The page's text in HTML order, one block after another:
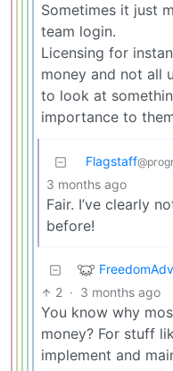
Sometimes it just
team login.
Licensing for
money and not all
to look at
importance to
Flagstaff
3 months ago
Fair. I’ve clearly
before!
2 · 3 months ago
You know why
money? For stuff
implement and